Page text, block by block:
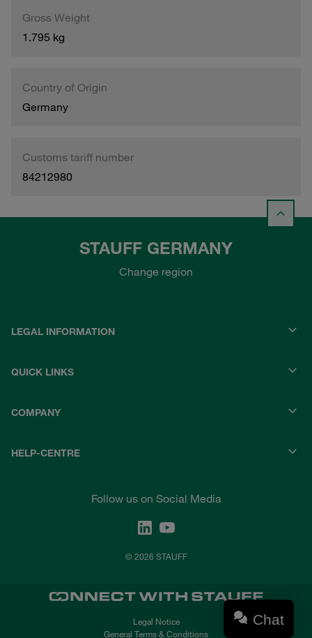
Gross Weight
1.795 kg
Country of Origin
Germany
Customs tariff number
84212980
STAUFF GERMANY
Change region
LEGAL INFORMATION
QUICK LINKS
COMPANY
HELP-CENTRE
Follow us on Social Media
© 2026 STAUFF
Legal Notice
General Terms & Conditions
Chat